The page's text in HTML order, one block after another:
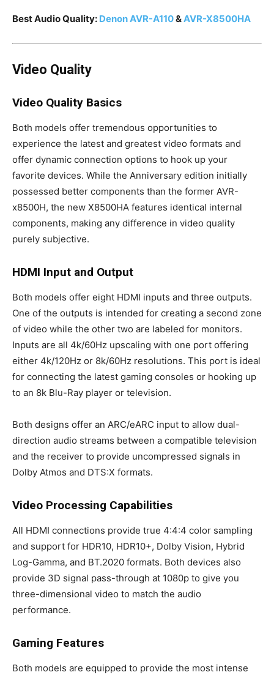
Best Audio Quality: Denon AVR-A110&AVR-X8500HA
Video Quality
Video Quality Basics
Both models offer tremendous opportunities to
experience the latest and greatest video formats and
offer dynamic connection options to hook up your
favorite devices. While the Anniversary edition initially
possessed better components than the former AVR-
x8500H, the new X8500HA features identical internal
components, making any difference in video quality
purely subjective.
HDMI Input and Output
Both models offer eight HDMI inputs and three outputs.
One of the outputs is intended for creating a second zone
of video while the other two are labeled for monitors.
Inputs are all 4k/60Hz upscaling with one port offering
either 4k/120Hz or 8k/60Hz resolutions. This port is ideal
for connecting the latest gaming consoles or hooking up
to an 8k Blu-Ray player or television.
Both designs offer an ARC/eARC input to allow dual-
direction audio streams between a compatible television
and the receiver to provide uncompressed signals in
Dolby Atmos and DTS:X formats.
Video Processing Capabilities
All HDMI connections provide true 4:4:4 color sampling
and support for HDR10, HDR10+, Dolby Vision, Hybrid
Log-Gamma, and BT.2020 formats. Both devices also
provide 3D signal pass-through at 1080p to give you
three-dimensional video to match the audio
performance.
Gaming Features
Both models are equipped to provide the most intense